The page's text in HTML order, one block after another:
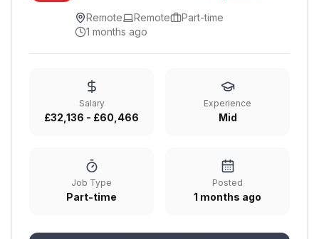
Remote Remote
Part-time
1 months ago
Salary
£32,136 - £60,466
Experience
Mid
Job Type
Part-time
Posted
1 months ago